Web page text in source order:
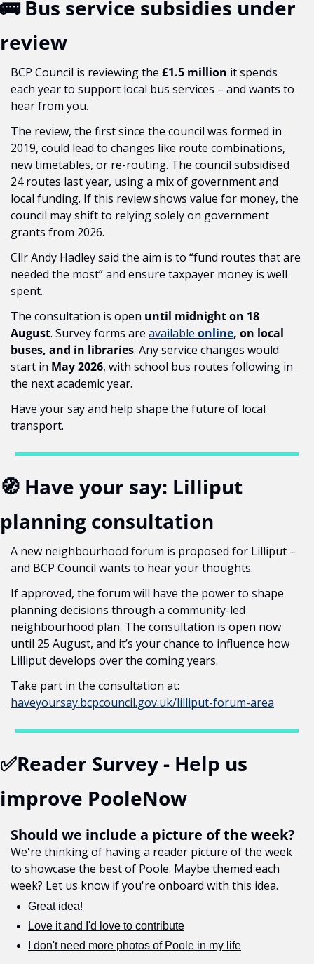
🚌 Bus service subsidies under
review
BCP Council is reviewing the £1.5 million it spends
each year to support local bus services – and wants to
hear from you.
The review, the first since the council was formed in
2019, could lead to changes like route combinations,
new timetables, or re-routing. The council subsidised
24 routes last year, using a mix of government and
local funding. If this review shows value for money, the
council may shift to relying solely on government
grants from 2026.
Cllr Andy Hadley said the aim is to “fund routes that are
needed the most” and ensure taxpayer money is well
spent.
The consultation is open until midnight on 18
August. Survey forms are available online, on local
buses, and in libraries. Any service changes would
start in May 2026, with school bus routes following in
the next academic year.
Have your say and help shape the future of local
transport.
🧭 Have your say: Lilliput
planning consultation
A new neighbourhood forum is proposed for Lilliput –
and BCP Council wants to hear your thoughts.
If approved, the forum will have the power to shape
planning decisions through a community-led
neighbourhood plan. The consultation is open now
until 25 August, and it’s your chance to influence how
Lilliput develops over the coming years.
haveyoursay.bcpcouncil.gov.uk/lilliput-forum-area
✅Reader Survey - Help us
improve PooleNow
Should we include a picture of the week?
We're thinking of having a reader picture of the week
to showcase the best of Poole. Maybe themed each
week? Let us know if you're onboard with this idea.
Great idea!
Love it and I'd love to contribute
I don't need more photos of Poole in my life